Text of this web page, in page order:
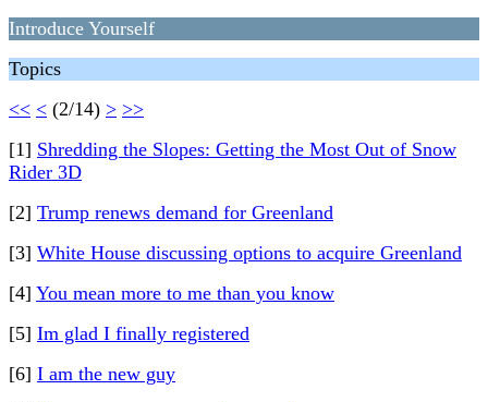
Introduce Yourself
Topics
<< < (2/14) > >>
[1] Shredding the Slopes: Getting the Most Out of Snow
Rider 3D
[2] Trump renews demand for Greenland
[3] White House discussing options to acquire Greenland
[4] You mean more to me than you know
[5] Im glad I finally registered
[6] I am the new guy